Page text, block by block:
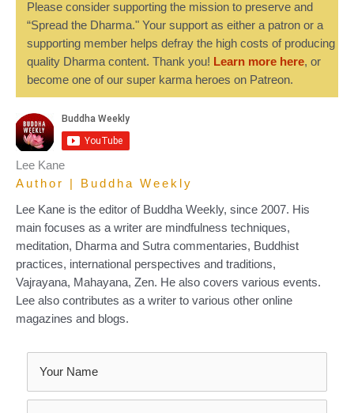
Please consider supporting the mission to preserve and
“Spread the Dharma." Your support as either a patron or a
supporting member helps defray the high costs of producing
quality Dharma content. Thank you! Learn more here, or
become one of our super karma heroes on Patreon.
Lee Kane
Author | Buddha Weekly
Lee Kane is the editor of Buddha Weekly, since 2007. His
main focuses as a writer are mindfulness techniques,
meditation, Dharma and Sutra commentaries, Buddhist
practices, international perspectives and traditions,
Vajrayana, Mahayana, Zen. He also covers various events.
Lee also contributes as a writer to various other online
magazines and blogs.